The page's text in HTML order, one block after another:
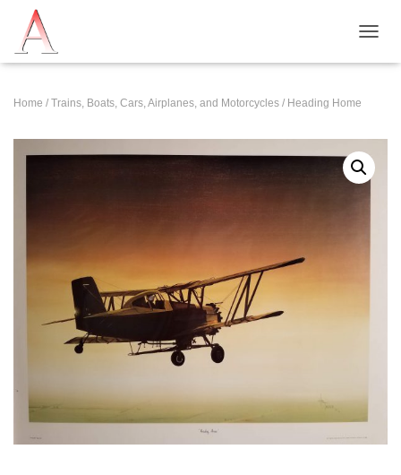
O
A
V
I
Home / Trains, Boats, Cars, Airplanes, and Motorcycles / Heading Home